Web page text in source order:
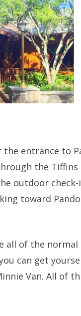
entrance to
the Tiffins
outdoor
toward
all of the
can get
Van. All of